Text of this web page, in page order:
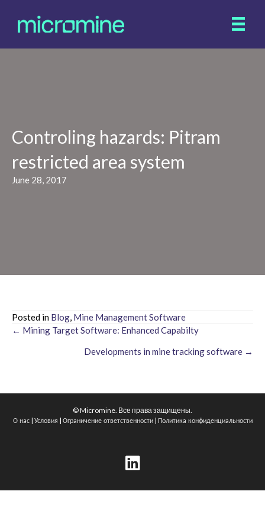
Controling hazards: Pitram
restricted area system
June 28, 2017
Posted in Blog, Mine Management Software
Posts
navigation
← Mining Target Software: Enhanced Capabilty
Developments in mine tracking software →
© Micromine. Все права защищены.
О нас| Условия | Ограничение ответственности| Политика конфиденциальности